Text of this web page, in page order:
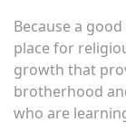
Because a
place for
growth that
brotherhood
who are